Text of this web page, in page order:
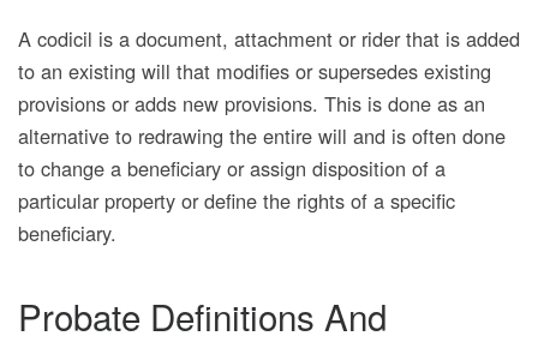
A codicil is a document, attachment or rider that is added
to an existing will that modifies or supersedes existing
provisions or adds new provisions. This is done as an
alternative to redrawing the entire will and is often done
to change a beneficiary or assign disposition of a
particular property or define the rights of a specific
beneficiary.
Probate Definitions And